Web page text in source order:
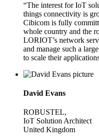
“The interest for IoT
things connectivity is
Cibicom is fully
whole country and the
LORIOT’s network
and manage such a
to scale their
David Evans
ROBUSTEL,
IoT Solution Architect
United Kingdom